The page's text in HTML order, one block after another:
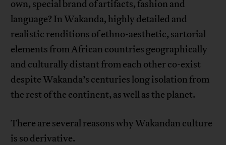
own, special brand of artifacts, fashion and
language? In Wakanda, highly detailed and
realistic renditions of ethno-aesthetic, sartorial
elements from African countries geographically
and culturally distant from each other co-exist
despite Wakanda’s centuries long isolation from
the rest of the continent, as well as the planet.
There are several reasons why Wakandan culture
is so derivative.